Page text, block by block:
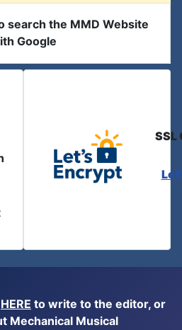
search the MMD Website
Google
SSL
HERE to write to the editor, or
Mechanical Musical